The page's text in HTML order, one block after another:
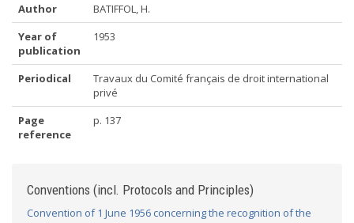
Author
BATIFFOL, H.
Year of
publication
1953
Periodical
Travaux du Comité français de droit international
privé
Page
reference
p. 137
Conventions (incl. Protocols and Principles)
Convention of 1 June 1956 concerning the recognition of the